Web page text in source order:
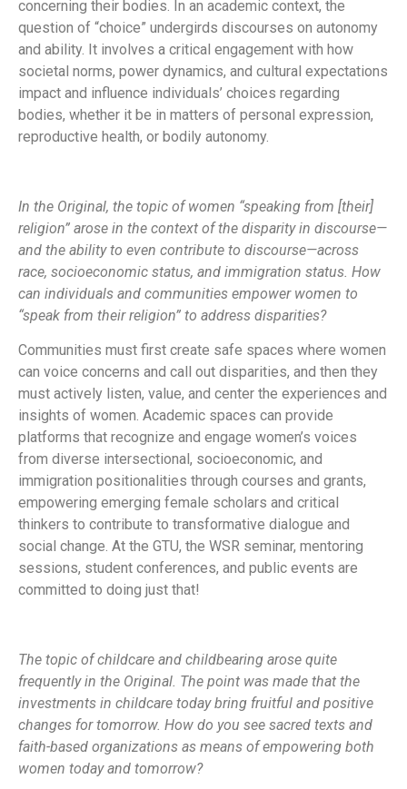
concerning their bodies. In an academic context, the
question of “choice” undergirds discourses on autonomy
and ability. It involves a critical engagement with how
societal norms, power dynamics, and cultural expectations
impact and influence individuals’ choices regarding
bodies, whether it be in matters of personal expression,
reproductive health, or bodily autonomy.
In the Original, the topic of women “speaking from [their]
religion” arose in the context of the disparity in discourse—
and the ability to even contribute to discourse—across
race, socioeconomic status, and immigration status. How
can individuals and communities empower women to
“speak from their religion” to address disparities?
Communities must first create safe spaces where women
can voice concerns and call out disparities, and then they
must actively listen, value, and center the experiences and
insights of women. Academic spaces can provide
platforms that recognize and engage women’s voices
from diverse intersectional, socioeconomic, and
immigration positionalities through courses and grants,
empowering emerging female scholars and critical
thinkers to contribute to transformative dialogue and
social change. At the GTU, the WSR seminar, mentoring
sessions, student conferences, and public events are
committed to doing just that!
The topic of childcare and childbearing arose quite
frequently in the Original. The point was made that the
investments in childcare today bring fruitful and positive
changes for tomorrow. How do you see sacred texts and
faith-based organizations as means of empowering both
women today and tomorrow?